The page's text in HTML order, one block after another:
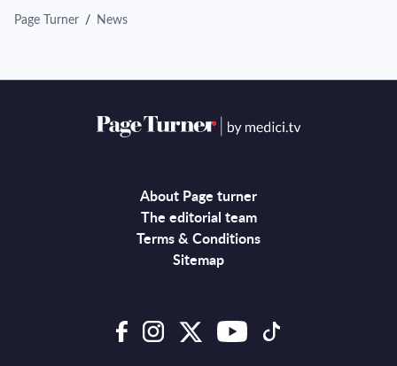
Page Turner / News
About Page turner
The editorial team
Terms & Conditions
Sitemap